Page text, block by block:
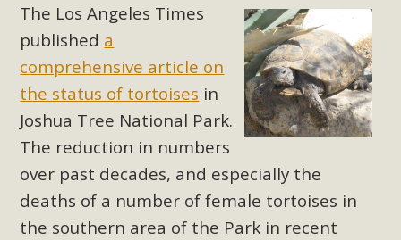
The Los Angeles Times
published a
comprehensive article on
the status of tortoises in
Joshua Tree National Park.
The reduction in numbers
over past decades, and especially the
deaths of a number of female tortoises in
the southern area of the Park in recent